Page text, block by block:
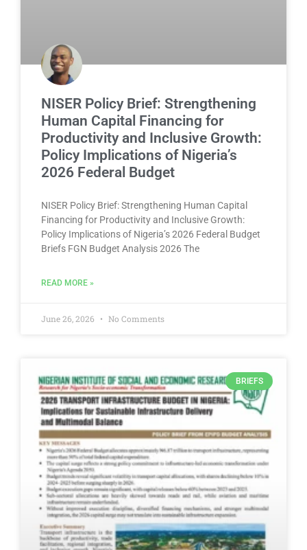
NISER Policy Brief: Strengthening
Human Capital Financing for
Productivity and Inclusive Growth:
Policy Implications of Nigeria’s
2026 Federal Budget
NISER Policy Brief: Strengthening Human Capital
Financing for Productivity and Inclusive Growth:
Policy Implications of Nigeria’s 2026 Federal Budget
Briefs FGN Budget Analysis 2026 The
READ MORE »
June 26, 2026 No Comments
BRIEFS